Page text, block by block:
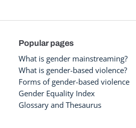
Popular pages
What is gender mainstreaming?
What is gender-based violence?
Forms of gender-based violence
Gender Equality Index
Glossary and Thesaurus